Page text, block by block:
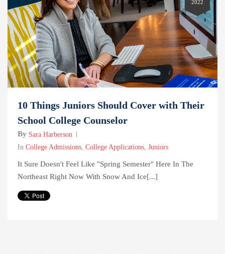
2022
10 Things Juniors Should Cover with Their
School College Counselor
By Sara Harberson
In College Admissions College Applications Juniors
It Sure Doesn't Feel Like "Spring Semester" Here In The
Northeast Right Now With Snow And Ice[...]